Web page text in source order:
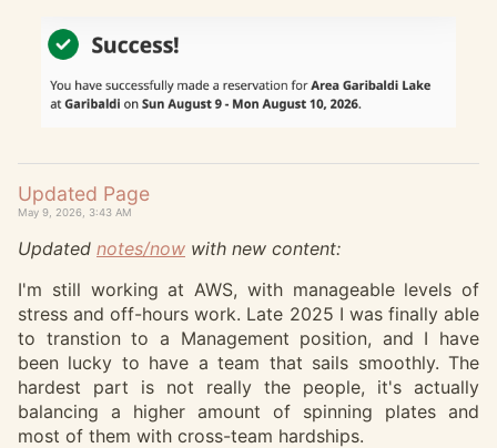
Updated Page
May 9, 2026, 3:43 AM
Updated notes/now with new content:
I'm still working at AWS, with manageable levels of
stress and off-hours work. Late 2025 I was finally able
to transtion to a Management position, and I have
been lucky to have a team that sails smoothly. The
hardest part is not really the people, it's actually
balancing a higher amount of spinning plates and
most of them with cross-team hardships.